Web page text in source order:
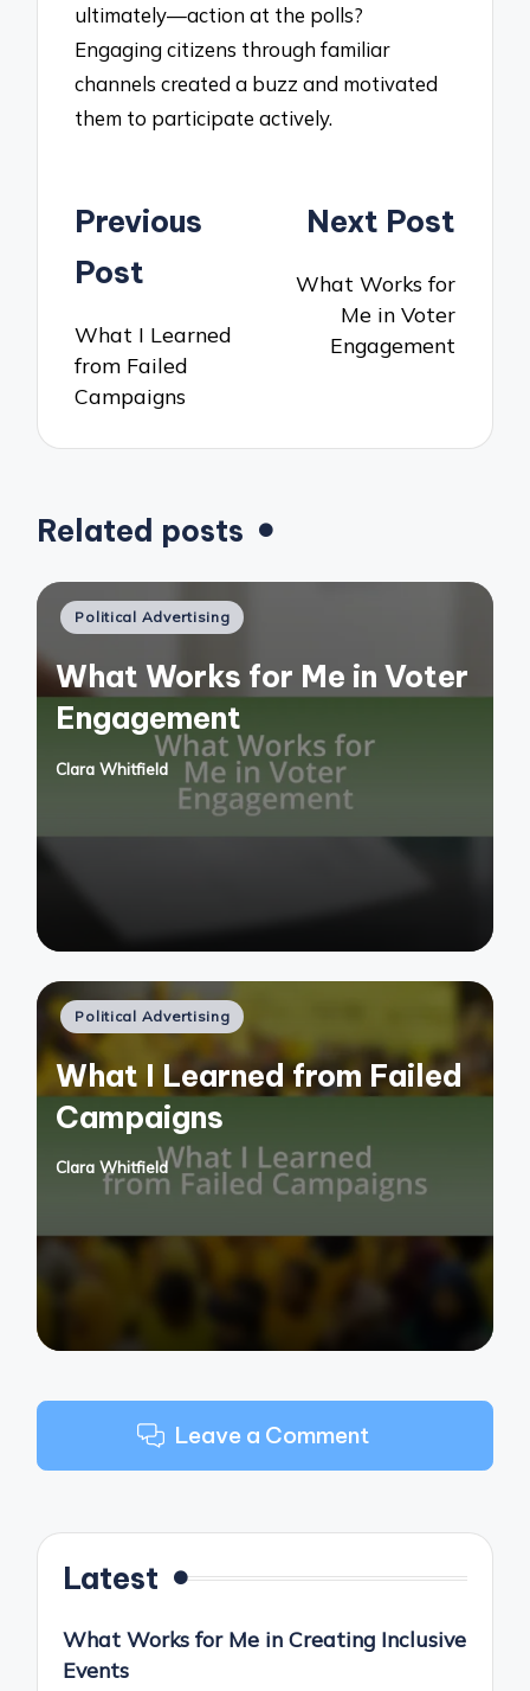
ultimately—action at the polls?
Engaging citizens through familiar
channels created a buzz and motivated
them to participate actively.
Post
navigation
Previous
Post
What I Learned
from Failed
Campaigns
Next Post
What Works for
Me in Voter
Engagement
Related posts
Posted
Political Advertising
What Works for Me in Voter
Engagement
Posted
Clara Whitfield
Posted
in
Political Advertising
What I Learned from Failed
Campaigns
Posted
Clara Whitfield
Leave a Comment
Latest
What Works for Me in Creating Inclusive
Events